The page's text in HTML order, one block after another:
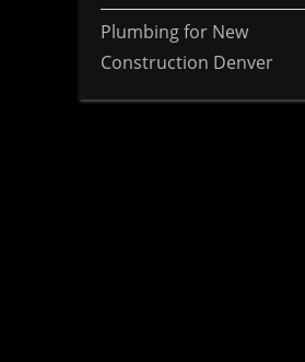
Plumbing for New
Construction Denver